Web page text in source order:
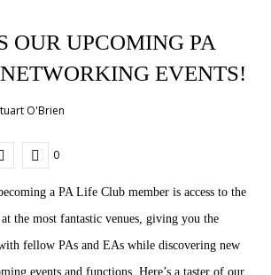
OUR UPCOMING PA
EVENTS!
O'Brien
0
a PA Life Club member is access to the
the most fantastic venues, giving you the
fellow PAs and EAs while discovering new
events and functions. Here’s a taster of our